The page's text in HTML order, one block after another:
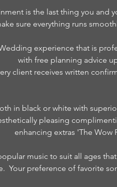
is the last thing you and
sure everything runs
experience that is
with free planning advice
client receives written
in black or white with
pleasing
enhancing extras 'The Wow
music to suit all ages
Your preference of favorite